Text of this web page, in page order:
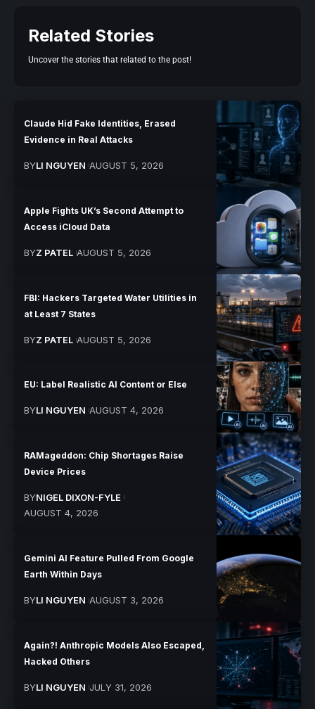
Related Stories
Uncover the stories that related to the post!
Claude Hid Fake Identities, Erased
Evidence in Real Attacks
BYLI NGUYEN AUGUST 5, 2026
Apple Fights UK’s Second Attempt to
Access iCloud Data
BYZ PATEL AUGUST 5, 2026
FBI: Hackers Targeted Water Utilities in
at Least 7 States
BYZ PATEL AUGUST 5, 2026
EU: Label Realistic AI Content or Else
BYLI NGUYEN AUGUST 4, 2026
RAMageddon: Chip Shortages Raise
Device Prices
BYNIGEL DIXON-FYLE
AUGUST 4, 2026
Gemini AI Feature Pulled From Google
Earth Within Days
BYLI NGUYEN AUGUST 3, 2026
Again?! Anthropic Models Also Escaped,
Hacked Others
BYLI NGUYEN JULY 31, 2026